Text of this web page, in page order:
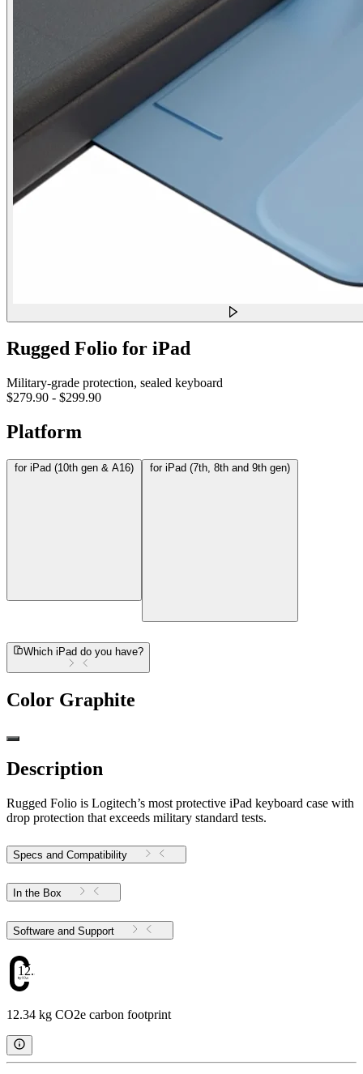
Rugged Folio for iPad
Military-grade protection, sealed keyboard
$279.90 - $299.90
Platform
for iPad (10th gen & A16) for iPad (7th, 8th and 9th gen)
Which iPad do you have?
Color Graphite
Description
Rugged Folio is Logitech’s most protective iPad keyboard case with
drop protection that exceeds military standard tests.
Specs and Compatibility
In the Box
Software and Support
12.34
12.34 kg CO2e carbon footprint